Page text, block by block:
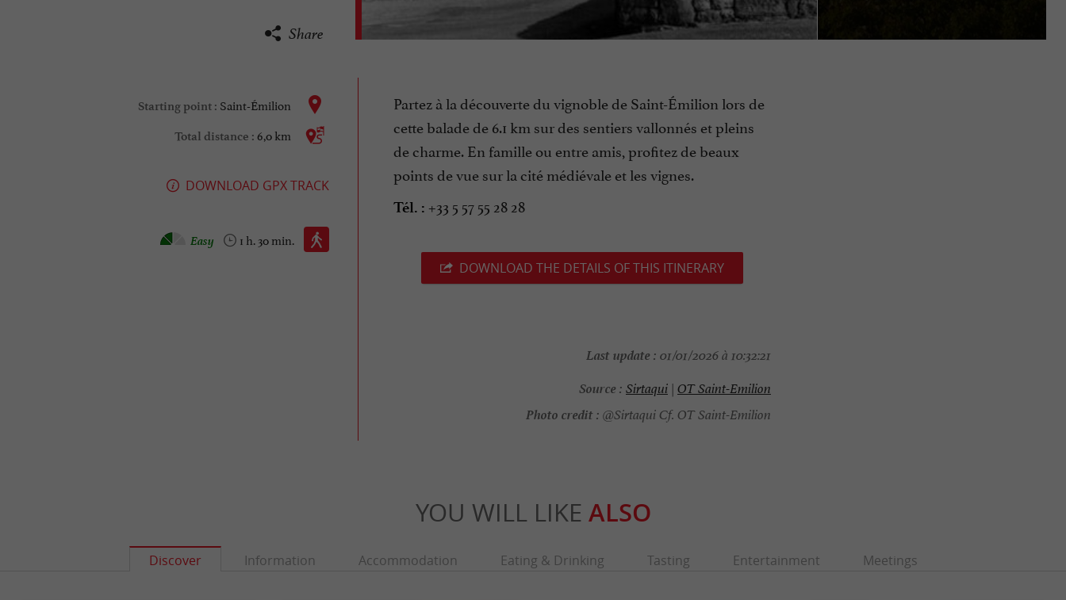
Share
Starting point : Saint-Émilion
Total distance : 6,0 km
DOWNLOAD GPX TRACK
Walking :
1 h. 30 min.
Easy
Partez à la découverte du vignoble de Saint-Émilion lors de
cette balade de 6.1 km sur des sentiers vallonnés et pleins
de charme. En famille ou entre amis, profitez de beaux
points de vue sur la cité médiévale et les vignes.
Tél. : +33 5 57 55 28 28
DOWNLOAD THE DETAILS OF THIS ITINERARY
Last update : 01/01/2026 à 10:32:21
Source : Sirtaqui| OT Saint-Emilion
Photo credit : @Sirtaqui Cf. OT Saint-Emilion
YOU WILL LIKE ALSO
Discover Information Accommodation Eating & Drinking Tasting Entertainment Meetings